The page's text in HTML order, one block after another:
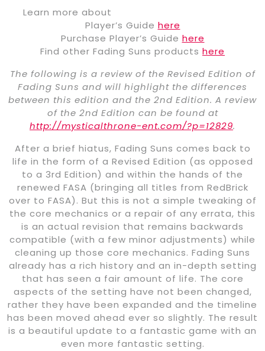
Learn more about
Player’s Guide here
Purchase Player’s Guide here
Find other Fading Suns products here
The following is a review of the Revised Edition of
Fading Suns and will highlight the differences
between this edition and the 2nd Edition. A review
of the 2nd Edition can be found at
http://mysticalthrone-ent.com/?p=12829.
After a brief hiatus, Fading Suns comes back to
life in the form of a Revised Edition (as opposed
to a 3rd Edition) and within the hands of the
renewed FASA (bringing all titles from RedBrick
over to FASA). But this is not a simple tweaking of
the core mechanics or a repair of any errata, this
is an actual revision that remains backwards
compatible (with a few minor adjustments) while
cleaning up those core mechanics. Fading Suns
already has a rich history and an in-depth setting
that has seen a fair amount of life. The core
aspects of the setting have not been changed,
rather they have been expanded and the timeline
has been moved ahead ever so slightly. The result
is a beautiful update to a fantastic game with an
even more fantastic setting.